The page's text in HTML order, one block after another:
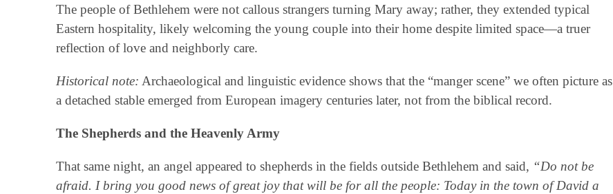
The people of Bethlehem were not callous strangers turning Mary away; rather, they extended typical
Eastern hospitality, likely welcoming the young couple into their home despite limited space—a truer
reflection of love and neighborly care.
Historical note: Archaeological and linguistic evidence shows that the “manger scene” we often picture as
a detached stable emerged from European imagery centuries later, not from the biblical record.
The Shepherds and the Heavenly Army
That same night, an angel appeared to shepherds in the fields outside Bethlehem and said, “Do not be
afraid. I bring you good news of great joy that will be for all the people: Today in the town of David a